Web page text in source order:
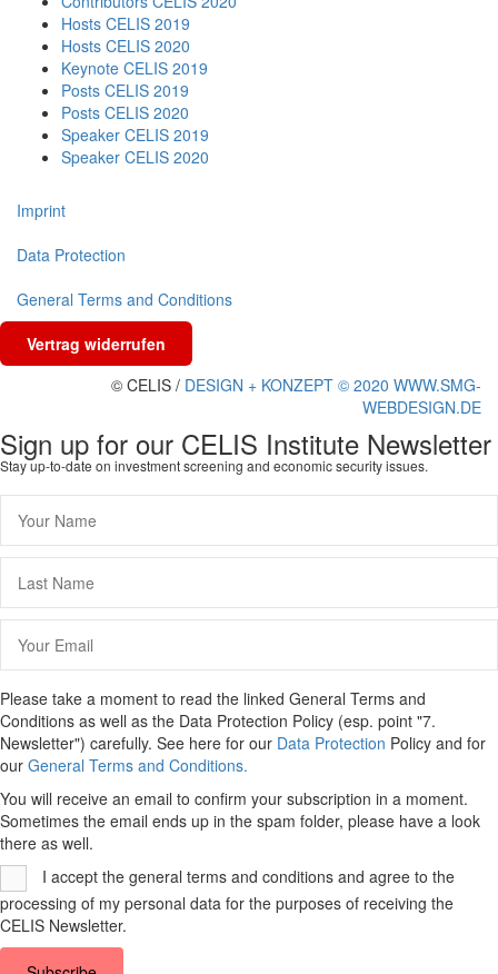
Hosts CELIS 2019
Hosts CELIS 2020
Keynote CELIS 2019
Posts CELIS 2019
Posts CELIS 2020
Speaker CELIS 2019
Speaker CELIS 2020
Imprint
Data Protection
General Terms and Conditions
Vertrag widerrufen
© CELIS / DESIGN + KONZEPT © 2020 WWW.SMG-
WEBDESIGN.DE
Sign up for our CELIS Institute Newsletter
Stay up-to-date on investment screening and economic security issues.
Please take a moment to read the linked General Terms and
Conditions as well as the Data Protection Policy (esp. point "7.
Newsletter") carefully. See here for our Data Protection Policy and for
our General Terms and Conditions.
You will receive an email to confirm your subscription in a moment.
Sometimes the email ends up in the spam folder, please have a look
there as well.
I accept the general terms and conditions and agree to the
processing of my personal data for the purposes of receiving the
CELIS Newsletter.